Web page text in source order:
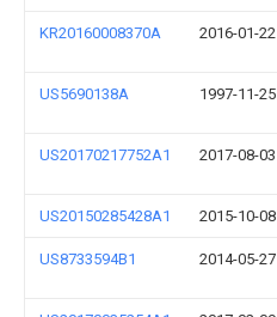
KR20160008370A 2016-01-22
US5690138A 1997-11-25
US20170217752A1 2017-08-03
US20150285428A1 2015-10-08
US8733594B1 2014-05-27